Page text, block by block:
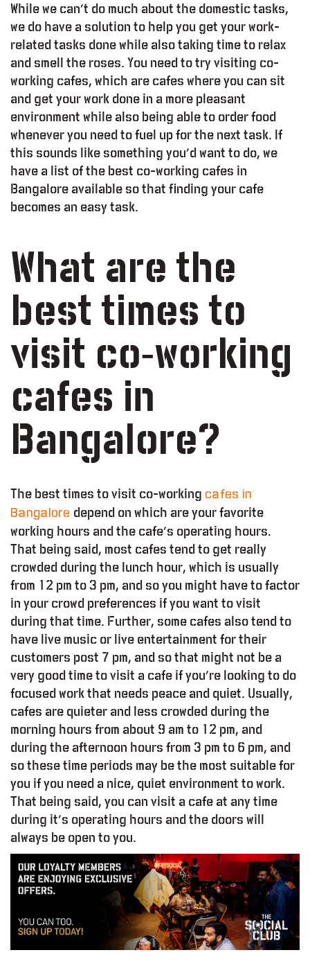
While we can’t do much about the domestic tasks,
we do have a solution to help you get your work-
related tasks done while also taking time to relax
and smell the roses. You need to try visiting co-
working cafes, which are cafes where you can sit
and get your work done in a more pleasant
environment while also being able to order food
whenever you need to fuel up for the next task. If
this sounds like something you’d want to do, we
have a list of the best co-working cafes in
Bangalore available so that finding your cafe
becomes an easy task.
What are the
best times to
visit co-working
cafes in
Bangalore?
The best times to visit co-working cafes in
Bangalore depend on which are your favorite
working hours and the cafe’s operating hours.
That being said, most cafes tend to get really
crowded during the lunch hour, which is usually
from 12 pm to 3 pm, and so you might have to factor
in your crowd preferences if you want to visit
during that time. Further, some cafes also tend to
have live music or live entertainment for their
customers post 7 pm, and so that might not be a
very good time to visit a cafe if you’re looking to do
focused work that needs peace and quiet. Usually,
cafes are quieter and less crowded during the
morning hours from about 9 am to 12 pm, and
during the afternoon hours from 3 pm to 6 pm, and
so these time periods may be the most suitable for
you if you need a nice, quiet environment to work.
That being said, you can visit a cafe at any time
during it’s operating hours and the doors will
always be open to you.